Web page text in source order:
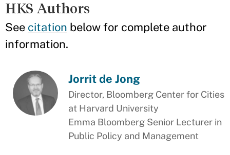
HKS Authors
See citation below for complete author
information.
Jorrit de Jong
Director, Bloomberg Center for Cities
at Harvard University
Emma Bloomberg Senior Lecturer in
Public Policy and Management